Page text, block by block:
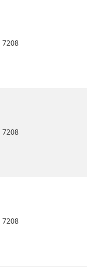
7208
7208
7208